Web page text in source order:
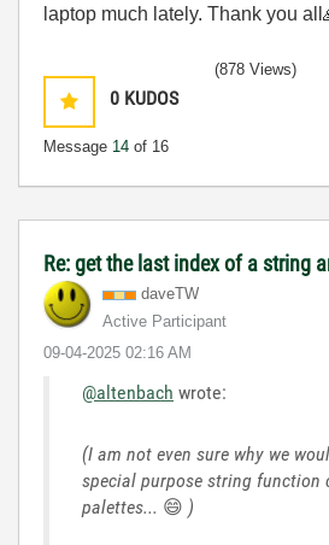
laptop much lately. Thank you all
0 KUDOS
Message 14 of 16
(878 Views)
Re: get the last index of a string
daveTW
Active Participant
‎09-04-2025 02:16 AM
@altenbach wrote:
(I am not even sure why we
special purpose string function
palettes... 😄 )